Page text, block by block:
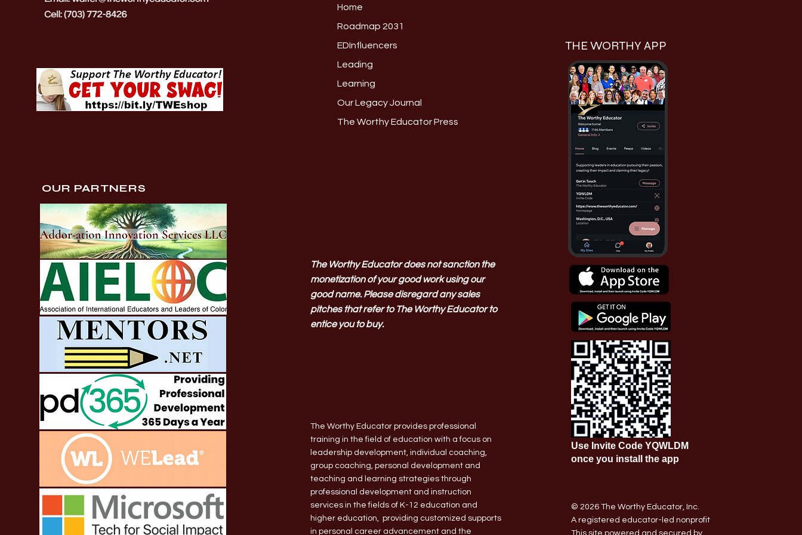
OUR PARTNERS
Home
Roadmap 2031
EDInfluencers
Leading
Learning
Our Legacy Journal
The Worthy Educator Press
The Worthy Educator does not sanction the
monetization of your good work using our
good name. Please disregard any sales
pitches that refer to The Worthy Educator to
entice you to buy.
The Worthy Educator provides professional
training in the field of education with a focus on
leadership development, individual coaching,
group coaching, personal development and
teaching and learning strategies through
professional development and instruction
services in the fields of K-12 education and
higher education, providing customized supports
in personal career advancement and the
THE WORTHY APP
Use Invite Code YQWLDM
once you install the app
© 2026 The Worthy Educator, Inc.
A registered educator-led nonprofit
This site powered and secured by